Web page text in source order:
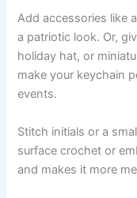
Add accessories like
a patriotic look. Or,
holiday hat, or
make your keychain
events.
Stitch initials or a
surface crochet or
and makes it more